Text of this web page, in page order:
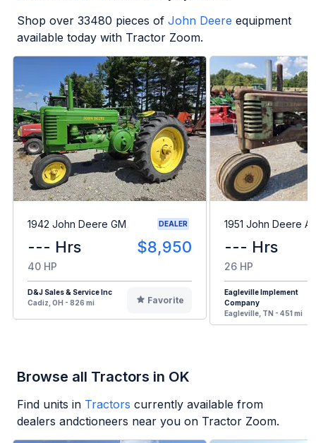
Shop over 33480 pieces of John Deere equipment
available today with Tractor Zoom.
1942 John Deere GM DEALER
--- Hrs $8,950
40 HP
D&J Sales & Service Inc
Cadiz, OH - 826 mi
Favorite
1951 John Deere A
--- Hrs
26 HP
Eagleville Implement
Company
Eagleville, TN - 451 mi
Browse all Tractors in OK
Find units in Tractors currently available from
dealers andctioneers near you on Tractor Zoom.